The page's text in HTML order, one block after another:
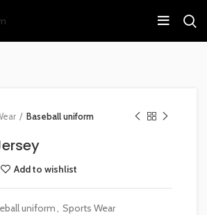
Baseball uniform
Add to wishlist
uniform, Sports Wear